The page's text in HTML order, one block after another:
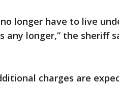
longer have to live
any longer,” the sheriff
charges are